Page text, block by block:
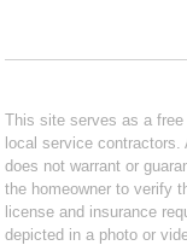
This site serves as a
local service
does not warrant or
the homeowner to verify
license and insurance
depicted in a photo or